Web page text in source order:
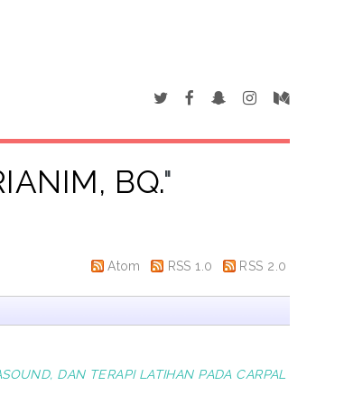
BQ."
Atom RSS 1.0 RSS 2.0
DAN TERAPI LATIHAN PADA CARPAL